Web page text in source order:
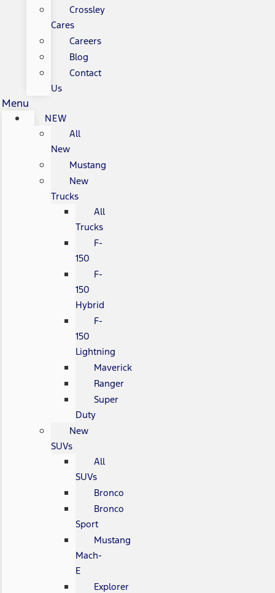
Crossley
Cares
Careers
Blog
Contact
Us
Menu
NEW
All
New
Mustang
New
Trucks
All
Trucks
F-
150
F-
150
Hybrid
F-
150
Lightning
Maverick
Ranger
Super
Duty
New
SUVs
All
SUVs
Bronco
Bronco
Sport
Mustang
Mach-
E
Explorer